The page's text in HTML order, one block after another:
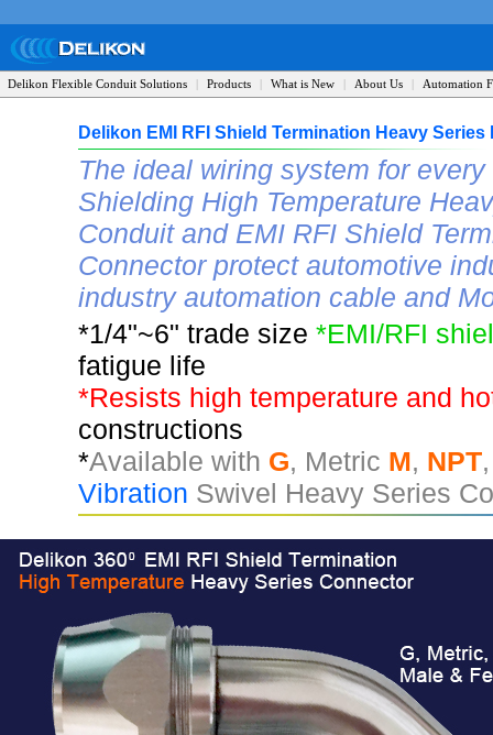
Delikon Flexible Conduit Solutions | Products | What is New | About Us | Automation
Delikon EMI RFI Shield Termination Heavy
The ideal wiring system for
Shielding High Temperature
Conduit and EMI RFI Shield
Connector protect automotive
industry automation cable and
*1/4"~6" trade size *EMI/RFI
fatigue life
*Resists high temperature and
constructions
*Available with G, Metric M, NPT
Vibration Swivel Heavy Series